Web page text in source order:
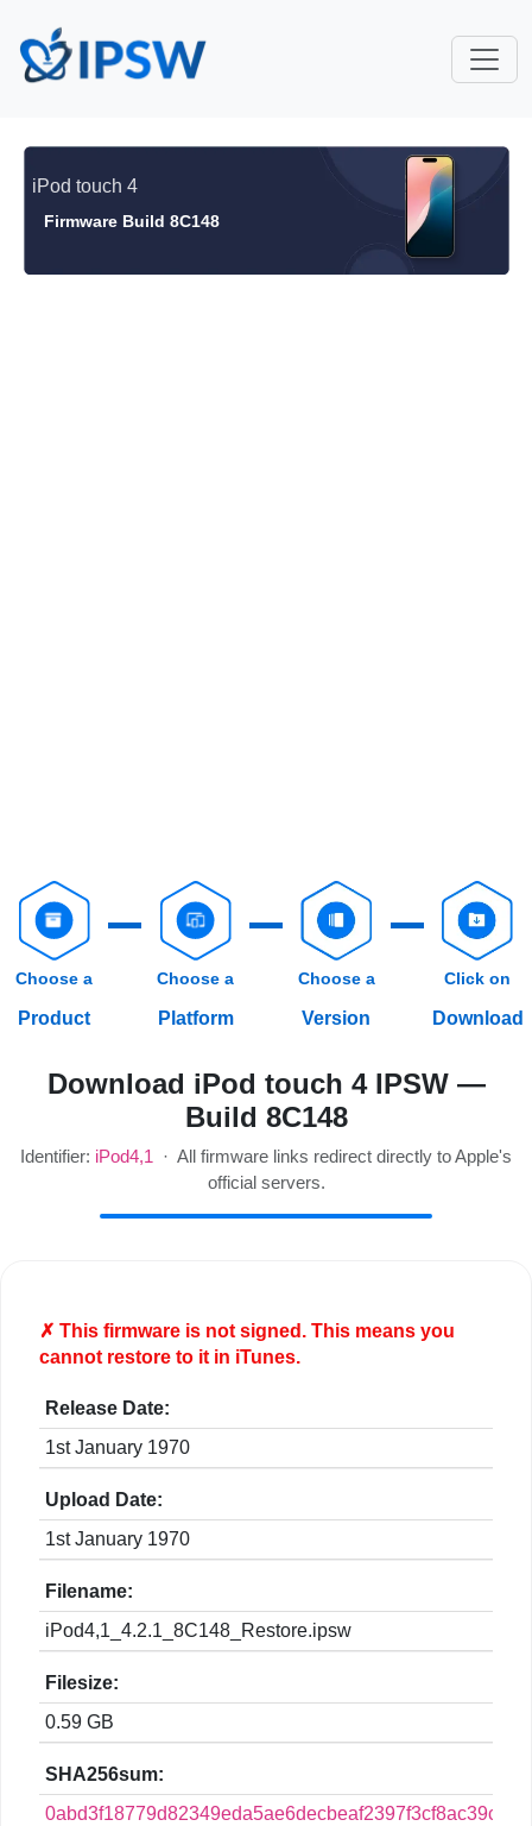
iPod touch 4
Firmware Build 8C148
Choose a
Product
Choose a
Platform
Choose a
Version
Click on
Download
Download iPod touch 4 IPSW —
Build 8C148
Identifier: iPod4,1 · All firmware links redirect directly to Apple's
official servers.
✗ This firmware is notsigned. This means you
cannot restore to it in iTunes.
Release Date:
1st January 1970
Upload Date:
1st January 1970
Filename:
iPod4,1_4.2.1_8C148_Restore.ipsw
Filesize:
0.59 GB
SHA256sum: